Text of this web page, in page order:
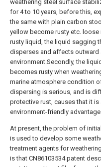
weathering steel surface
for 4 to 10 years, before this,
the same with plain carbon
yellow become rusty etc.
rusty liquid, the liquid sagging
disperses and affects outward
environment.Secondly, the
becomes rusty when
marine atmosphere condition
dispersing is serious, and is
protective rust, causes that it
environment-friendly
At present, the problem of
is used to develop some
treatment agents for
is that CN86103534 patent